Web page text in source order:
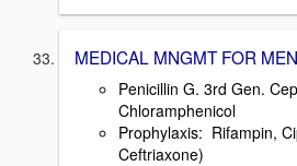
MEDICAL MNGMT FOR
Penicillin G. 3rd Gen.
Chloramphenicol
Prophylaxis: Rifampin,
Ceftriaxone)